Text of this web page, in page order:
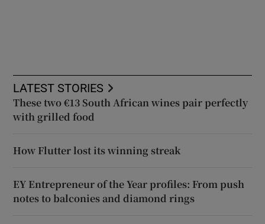
LATEST STORIES
These two €13 South African wines pair perfectly
with grilled food
How Flutter lost its winning streak
EY Entrepreneur of the Year profiles: From push
notes to balconies and diamond rings